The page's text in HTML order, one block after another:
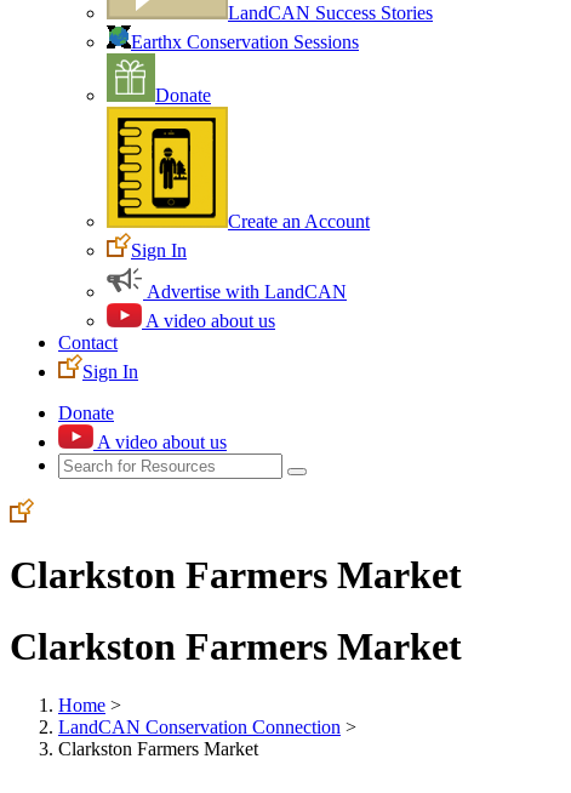
LandCAN Success Stories
Earthx Conservation Sessions
Donate
Create an Account
Sign In
Advertise with LandCAN
A video about us
Contact
Sign In
Donate
A video about us
Clarkston Farmers Market
Clarkston Farmers Market
Home >
LandCAN Conservation Connection >
Clarkston Farmers Market